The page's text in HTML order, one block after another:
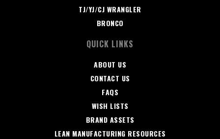
TJ/YJ/CJ WRANGLER
BRONCO
QUICK LINKS
ABOUT US
CONTACT US
FAQS
WISH LISTS
BRAND ASSETS
LEAN MANUFACTURING RESOURCES